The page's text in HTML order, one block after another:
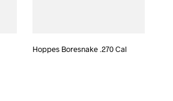
Hoppes Boresnake .270 Cal